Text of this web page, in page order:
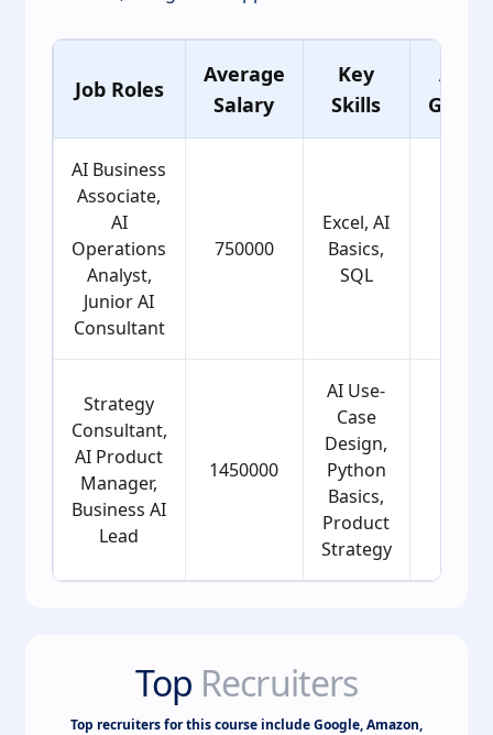
Job Roles
Average
Salary
Key
Skills
Age
Group
AI Business
Associate,
AI
Operations
Analyst,
Junior AI
Consultant
750000
Excel, AI
Basics,
SQL
Strategy
Consultant,
AI Product
Manager,
Business AI
Lead
1450000
AI Use-
Case
Design,
Python
Basics,
Product
Strategy
Top Recruiters
Top recruiters for this course include Google, Amazon,